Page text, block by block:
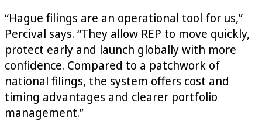
“Hague filings are an operational tool for us,”
Percival says. “They allow REP to move quickly,
protect early and launch globally with more
confidence. Compared to a patchwork of
national filings, the system offers cost and
timing advantages and clearer portfolio
management.”